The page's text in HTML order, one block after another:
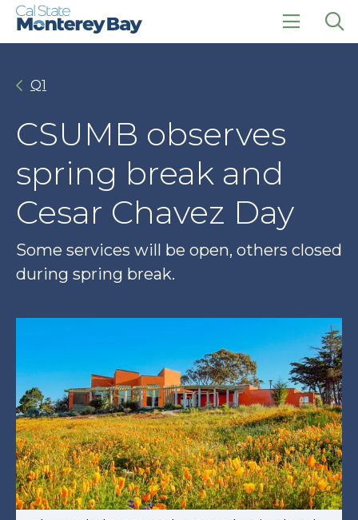
Skip
Skip
click
Q1
CSUMB observes
spring break and
Cesar Chavez Day
Some services will be open, others closed
during spring break.